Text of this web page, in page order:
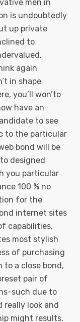
men in
is undoubtedly
up private
to
again
in shape
you’ll won’to
have an
to see
to the particular
bond will be
designed
you particular
100 % no
for the
internet sites
capabilities,
most stylish
of purchasing
to a close bond,
pair of
such due to
Iook and
might results,